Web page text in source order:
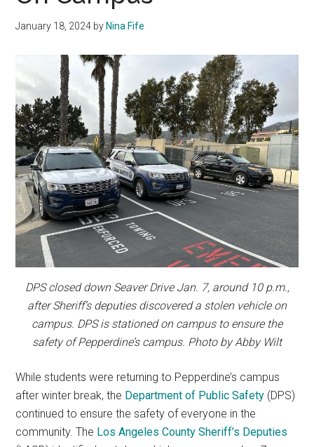
January 18, 2024 by Nina Fife
DPS closed down Seaver Drive Jan. 7, around 10 p.m.,
after Sheriff’s deputies discovered a stolen vehicle on
campus. DPS is stationed on campus to ensure the
safety of Pepperdine’s campus. Photo by Abby Wilt
While students were returning to Pepperdine’s campus
after winter break, the Department of Public Safety (DPS)
continued to ensure the safety of everyone in the
community. The Los Angeles County Sheriff’s Deputies